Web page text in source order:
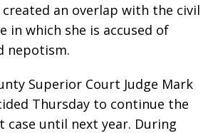
created an overlap with the civil
in which she is accused of
nepotism.
Superior Court Judge Mark
Thursday to continue the
case until next year. During